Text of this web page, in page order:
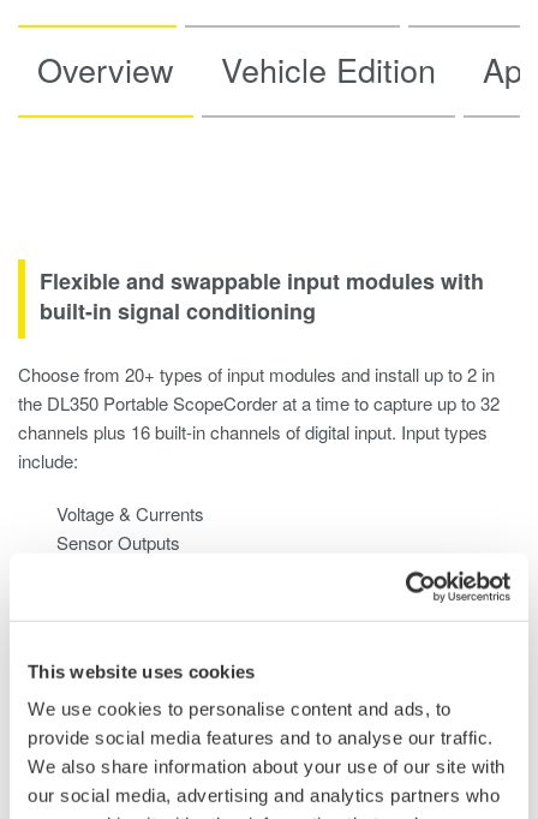
This website uses cookies
We use cookies to personalise content and ads, to
provide social media features and to analyse our traffic.
We also share information about your use of our site with
our social media, advertising and analytics partners who
Overview Vehicle Edition
Flexible and swappable input modules with
built-in signal conditioning
Choose from 20+ types of input modules and install up to 2 in
the DL350 Portable ScopeCorder at a time to capture up to 32
channels plus 16 built-in channels of digital input. Input types
include:
Voltage & Currents
Sensor Outputs
Temperature, Vibration/Acceleration, Strain, Frequency
Logic Signals & CAN / CAN FD / LIN and SENT
Use it like a data acquisition system or a